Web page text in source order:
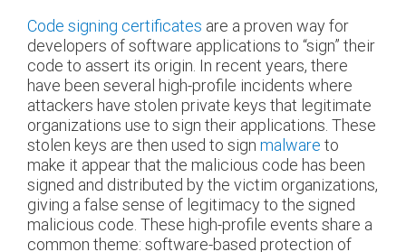
Code signing certificates are a proven way for
developers of software applications to “sign” their
code to assert its origin. In recent years, there
have been several high-profile incidents where
attackers have stolen private keys that legitimate
organizations use to sign their applications. These
stolen keys are then used to sign malware to
make it appear that the malicious code has been
signed and distributed by the victim organizations,
giving a false sense of legitimacy to the signed
malicious code. These high-profile events share a
common theme: software-based protection of